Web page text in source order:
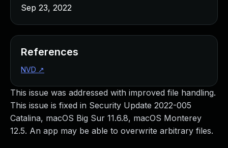
This issue was addressed with improved file handling.
This issue is fixed in Security Update 2022-005
Catalina, macOS Big Sur 11.6.8, macOS Monterey
12.5. An app may be able to overwrite arbitrary files.
Sep 23, 2022
References
NVD ↗